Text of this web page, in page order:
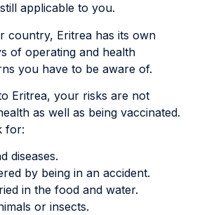
applicable to you.
country, Eritrea has its own
of operating and health
you have to be aware of.
Eritrea, your risks are not
as well as being vaccinated.
for:
diseases.
by being in an accident.
in the food and water.
or insects.